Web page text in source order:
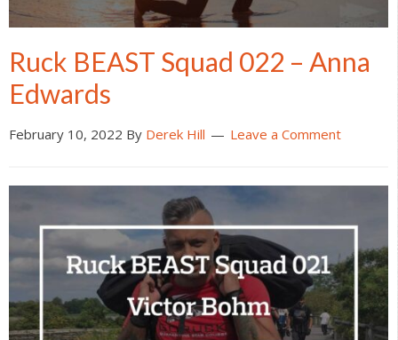
Ruck BEAST Squad 022 – Anna
Edwards
February 10, 2022 By Derek Hill Leave a Comment